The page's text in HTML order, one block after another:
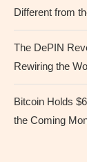
Different from
The DePIN
Rewiring the
Bitcoin Holds
the Coming